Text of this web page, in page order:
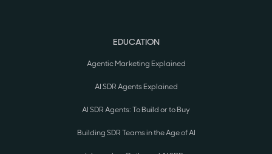
EDUCATION
Agentic Marketing Explained
AI SDR Agents Explained
AI SDR Agents: To Build or to Buy
Building SDR Teams in the Age of AI